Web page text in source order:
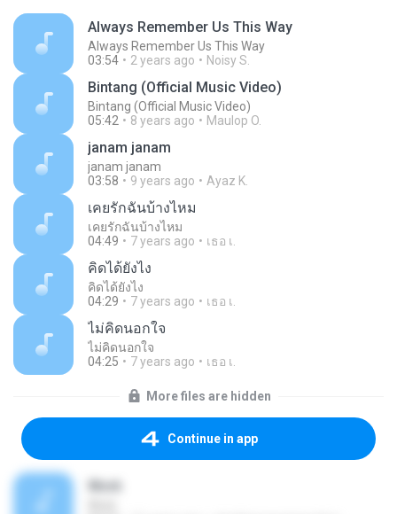
Always Remember Us This Way
Always Remember Us This Way
03:54
2 years ago Noisy S.
Bintang (Official Music Video)
Bintang (Official Music Video)
05:42
8 years ago Maulop O.
janam janam
janam janam
03:58
9 years ago Ayaz K.
เคยรักฉันบ้างไหม
เคยรักฉันบ้างไหม
04:49
7 years ago เธอ เ.
คิดได้ยังไง
คิดได้ยังไง
04:29
7 years ago เธอ เ.
ไม่คิดนอกใจ
ไม่คิดนอกใจ
04:25
7 years ago เธอ เ.
More files are hidden
Continue in app
Work